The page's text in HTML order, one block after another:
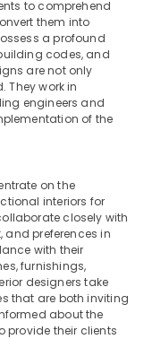
to comprehend
them into
a profound
codes, and
are not only
They work in
engineers and
of the
on the
interiors for
closely with
and preferences in
with their
furnishings,
designers take
that are both inviting
about the
provide their clients